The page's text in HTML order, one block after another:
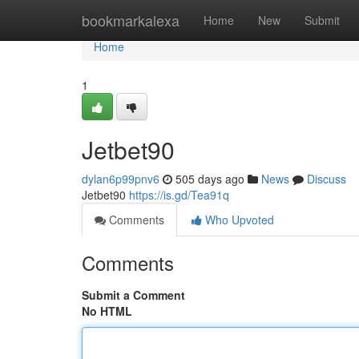
bookmarkalexa Home New Submit
Home
Home
1
Jetbet90
dylan6p99pnv6 505 days ago News
Discuss
Jetbet90 https://is.gd/Tea91q
Comments
Who Upvoted
Comments
Submit a Comment
No HTML